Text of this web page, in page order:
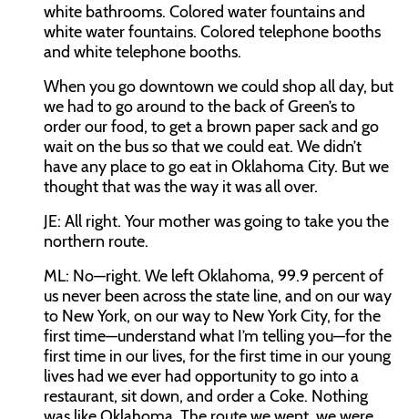
white bathrooms. Colored water fountains and
white water fountains. Colored telephone booths
and white telephone booths.
When you go downtown we could shop all day, but
we had to go around to the back of Green’s to
order our food, to get a brown paper sack and go
wait on the bus so that we could eat. We didn’t
have any place to go eat in Oklahoma City. But we
thought that was the way it was all over.
JE: All right. Your mother was going to take you the
northern route.
ML: No—right. We left Oklahoma, 99.9 percent of
us never been across the state line, and on our way
to New York, on our way to New York City, for the
first time—understand what I’m telling you—for the
first time in our lives, for the first time in our young
lives had we ever had opportunity to go into a
restaurant, sit down, and order a Coke. Nothing